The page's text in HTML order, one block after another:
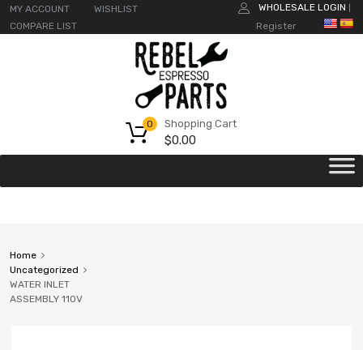
MY ACCOUNT
WISHLIST
COMPARE LIST
WHOLESALE LOGIN
Register
Shopping Cart
$0.00
0
Home
Uncategorized
WATER INLET
ASSEMBLY 110V